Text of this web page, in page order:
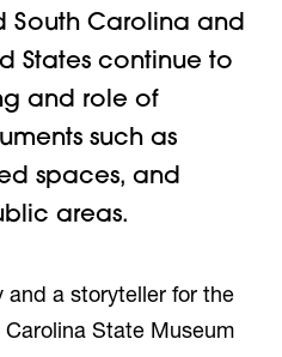
South Carolina and
States continue to
and role of
such as
spaces, and
areas.
and a storyteller for the
Carolina State Museum